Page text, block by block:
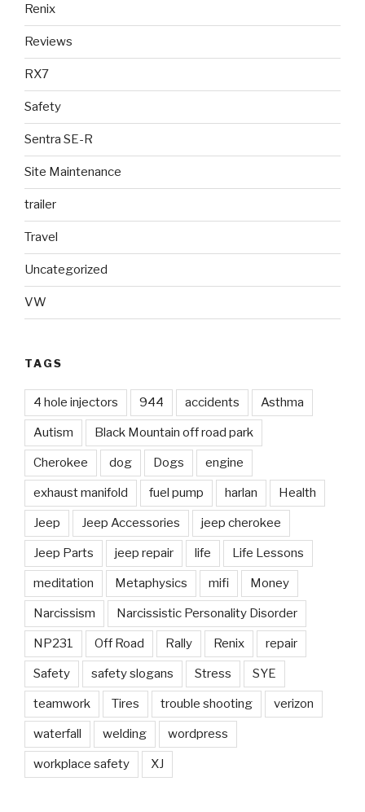
Renix
Reviews
RX7
Safety
Sentra SE-R
Site Maintenance
trailer
Travel
Uncategorized
VW
TAGS
4 hole injectors 944 accidents Asthma
Autism Black Mountain off road park
Cherokee dog Dogs engine
exhaust manifold fuel pump harlan Health
Jeep Jeep Accessories jeep cherokee
Jeep Parts jeep repair life Life Lessons
meditation Metaphysics mifi Money
Narcissism Narcissistic Personality Disorder
NP231 Off Road Rally Renix repair
Safety safety slogans Stress SYE
teamwork Tires trouble shooting verizon
waterfall welding wordpress
workplace safety XJ